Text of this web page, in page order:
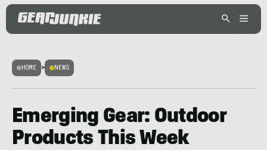
HOME > NEWS
Emerging Gear: Outdoor
Products This Week